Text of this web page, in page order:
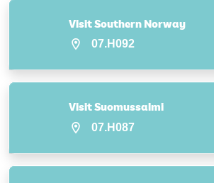
Visit Southern Norway
07.H092
Visit Suomussalmi
07.H087